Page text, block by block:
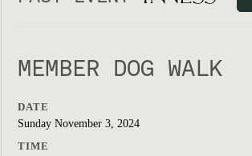
MEMBER DOG WALK
DATE
Sunday November 3, 2024
TIME